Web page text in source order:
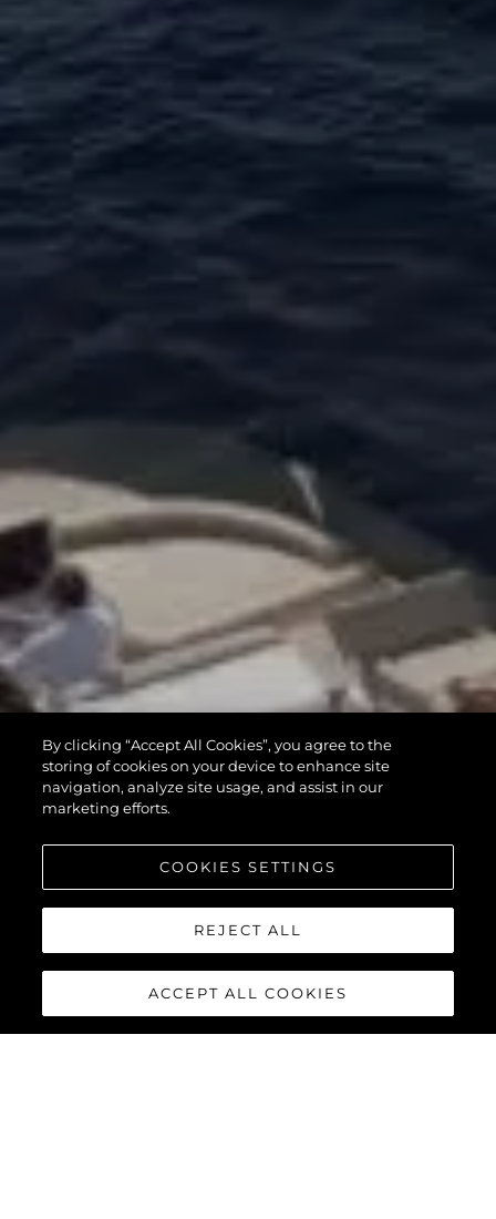
By clicking “Accept All Cookies”, you agree to the
storing of cookies on your device to enhance site
navigation, analyze site usage, and assist in our
marketing efforts.
COOKIES SETTINGS
REJECT ALL
ACCEPT ALL COOKIES